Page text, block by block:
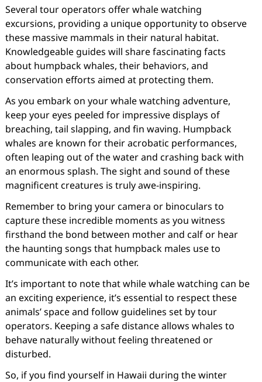
Several tour operators offer whale watching
excursions, providing a unique opportunity to observe
these massive mammals in their natural habitat.
Knowledgeable guides will share fascinating facts
about humpback whales, their behaviors, and
conservation efforts aimed at protecting them.
As you embark on your whale watching adventure,
keep your eyes peeled for impressive displays of
breaching, tail slapping, and fin waving. Humpback
whales are known for their acrobatic performances,
often leaping out of the water and crashing back with
an enormous splash. The sight and sound of these
magnificent creatures is truly awe-inspiring.
Remember to bring your camera or binoculars to
capture these incredible moments as you witness
firsthand the bond between mother and calf or hear
the haunting songs that humpback males use to
communicate with each other.
It’s important to note that while whale watching can be
an exciting experience, it’s essential to respect these
animals’ space and follow guidelines set by tour
operators. Keeping a safe distance allows whales to
behave naturally without feeling threatened or
disturbed.
So, if you find yourself in Hawaii during the winter